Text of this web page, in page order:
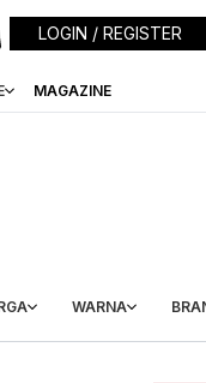
LOGIN / REGISTER
MAGAZINE
WARNA